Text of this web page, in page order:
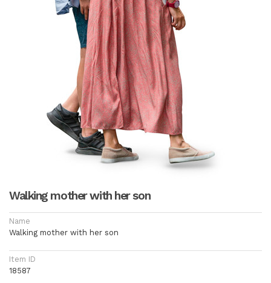
Walking mother with her son
Name
Walking mother with her son
Item ID
18587